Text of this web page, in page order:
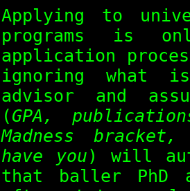
Applying to
programs is
application
ignoring what
advisor and
(GPA,
Madness
have you) will
that baller PhD